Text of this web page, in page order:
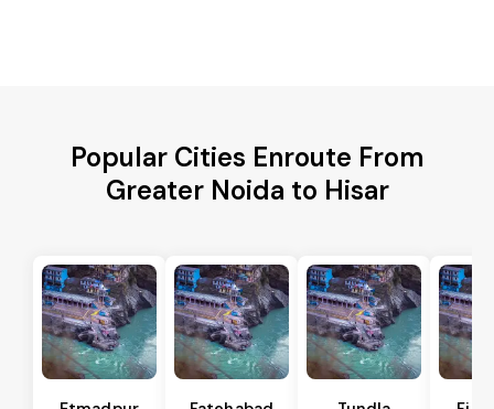
Popular Cities Enroute From
Greater Noida to Hisar